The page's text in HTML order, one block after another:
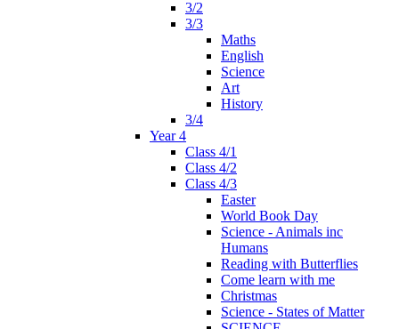
3/2
3/3
Maths
English
Science
Art
History
3/4
Year 4
Class 4/1
Class 4/2
Class 4/3
Easter
World Book Day
Science - Animals inc
Humans
Reading with Butterflies
Come learn with me
Christmas
Science - States of Matter